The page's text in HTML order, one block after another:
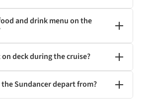
and drink menu on the
on deck during the cruise?
the Sundancer depart from?